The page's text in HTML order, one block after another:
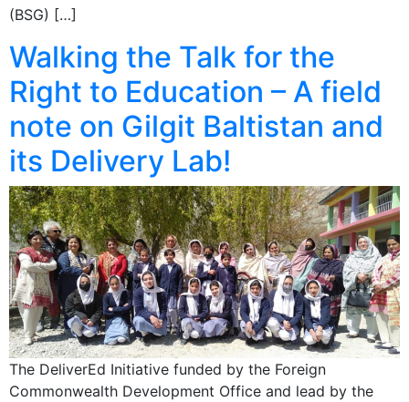
(BSG) […]
Walking the Talk for the
Right to Education – A field
note on Gilgit Baltistan and
its Delivery Lab!
The DeliverEd Initiative funded by the Foreign
Commonwealth Development Office and lead by the